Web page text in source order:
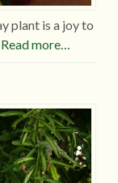
plant is a joy to
Read more…